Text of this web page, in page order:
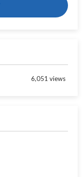
6,051 views